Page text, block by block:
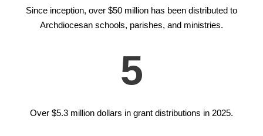
Since inception, over $50 million has been distributed to
Archdiocesan schools, parishes, and ministries.
5
Over $5.3 million dollars in grant distributions in 2025.